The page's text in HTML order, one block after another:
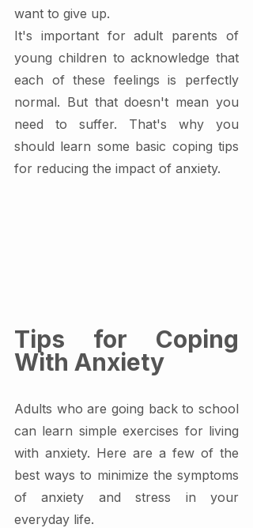
want to give up.
It's important for adult parents of
young children to acknowledge that
each of these feelings is perfectly
normal. But that doesn't mean you
need to suffer. That's why you
should learn some basic coping tips
for reducing the impact of anxiety.
Tips for Coping
With Anxiety
Adults who are going back to school
can learn simple exercises for living
with anxiety. Here are a few of the
best ways to minimize the symptoms
of anxiety and stress in your
everyday life.